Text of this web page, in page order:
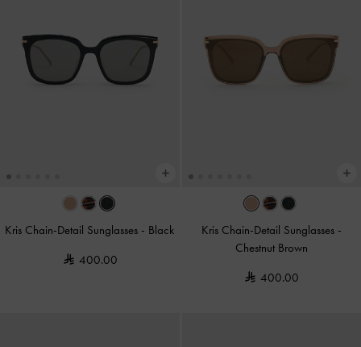
Kris Chain-Detail Sunglasses - Black
400.00
Kris Chain-Detail Sunglasses -
Chestnut Brown
400.00